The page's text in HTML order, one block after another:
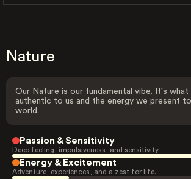
Nature
Our Nature is our fundamental vibe. It's
authentic to us and the energy we present
world.
Passion & Sensitivity
Deep feeling, impulsiveness, and sensitivity.
Energy & Excitement
Adventure, experiences, and a zest for life.